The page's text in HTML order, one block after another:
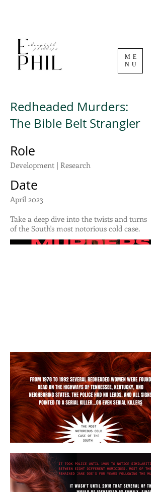
ME
NU
Redheaded Murders:
The Bible Belt Strangler
Role
Development | Research
Date
April 2023
Take a deep dive into the twists and turns
of the South's most notorious cold case.